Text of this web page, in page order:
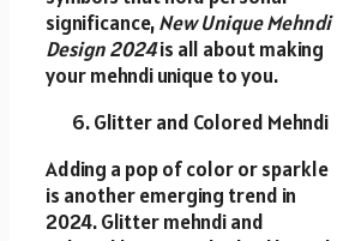
significance,New Unique Mehndi
Design 2024is all about making
your mehndi unique to you.
Glitter and Colored Mehndi
Adding a pop of color or sparkle
is another emerging trend in
2024. Glitter mehndi and